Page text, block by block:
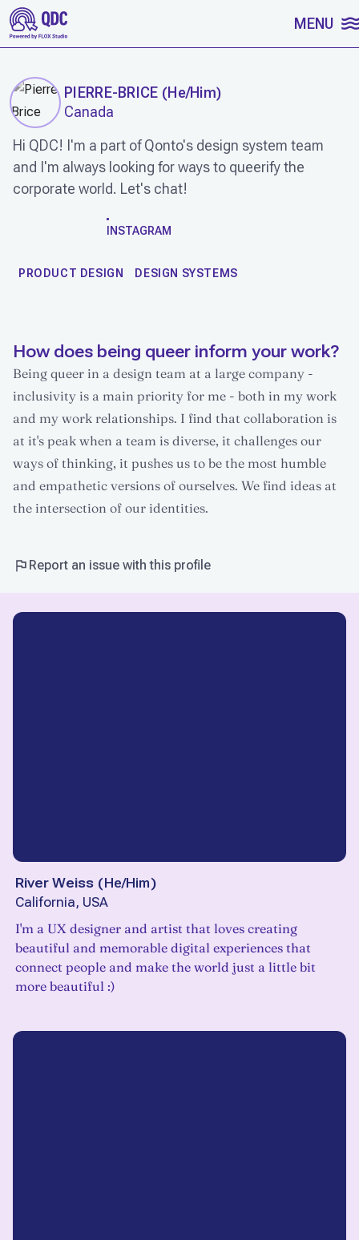
SKIP TO CONTENT MENU
PIERRE-BRICE (He/Him)
Canada
Hi QDC! I'm a part of Qonto's design system team
and I'm always looking for ways to queerify the
corporate world. Let's chat!
INSTAGRAM
PRODUCT DESIGN DESIGN SYSTEMS
How does being queer inform your work?
Being queer in a design team at a large company -
inclusivity is a main priority for me - both in my work
and my work relationships. I find that collaboration is
at it's peak when a team is diverse, it challenges our
ways of thinking, it pushes us to be the most humble
and empathetic versions of ourselves. We find ideas at
the intersection of our identities.
Report an issue with this profile
River Weiss (He/Him)
California, USA
I'm a UX designer and artist that loves creating
beautiful and memorable digital experiences that
connect people and make the world just a little bit
more beautiful :)